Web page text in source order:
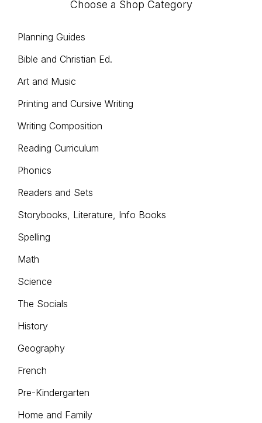
chosen
Choose a Shop Category
Planning Guides
Bible and Christian Ed.
Art and Music
Printing and Cursive Writing
Writing Composition
Reading Curriculum
Phonics
Readers and Sets
Storybooks, Literature, Info Books
Spelling
Math
Science
The Socials
History
Geography
French
Pre-Kindergarten
Home and Family